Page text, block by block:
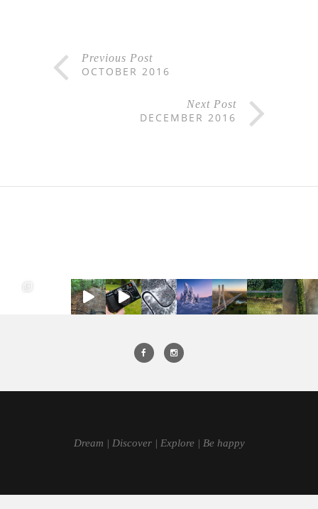
Previous Post
OCTOBER 2016
Next Post
DECEMBER 2016
Dream | Discover | Explore | Be happy